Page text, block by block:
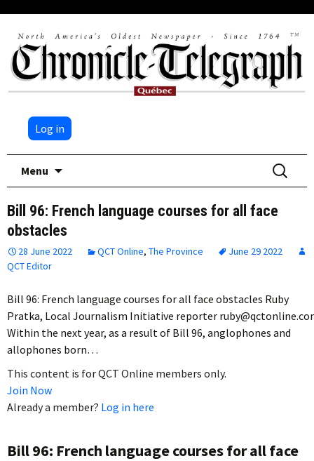
Log in
Menu
Search
for:
Bill 96: French language courses for all face
obstacles
28 June 2022 QCT Online, The Province
June 29 2022
QCT Editor
Bill 96: French language courses for all face obstacles Ruby
Pratka, Local Journalism Initiative reporter
Within the next year, as a result of Bill 96, anglophones and
allophones born…
This content is for QCT Online members only.
Join Now
Already a member? Log in here
Bill 96: French language courses for all face